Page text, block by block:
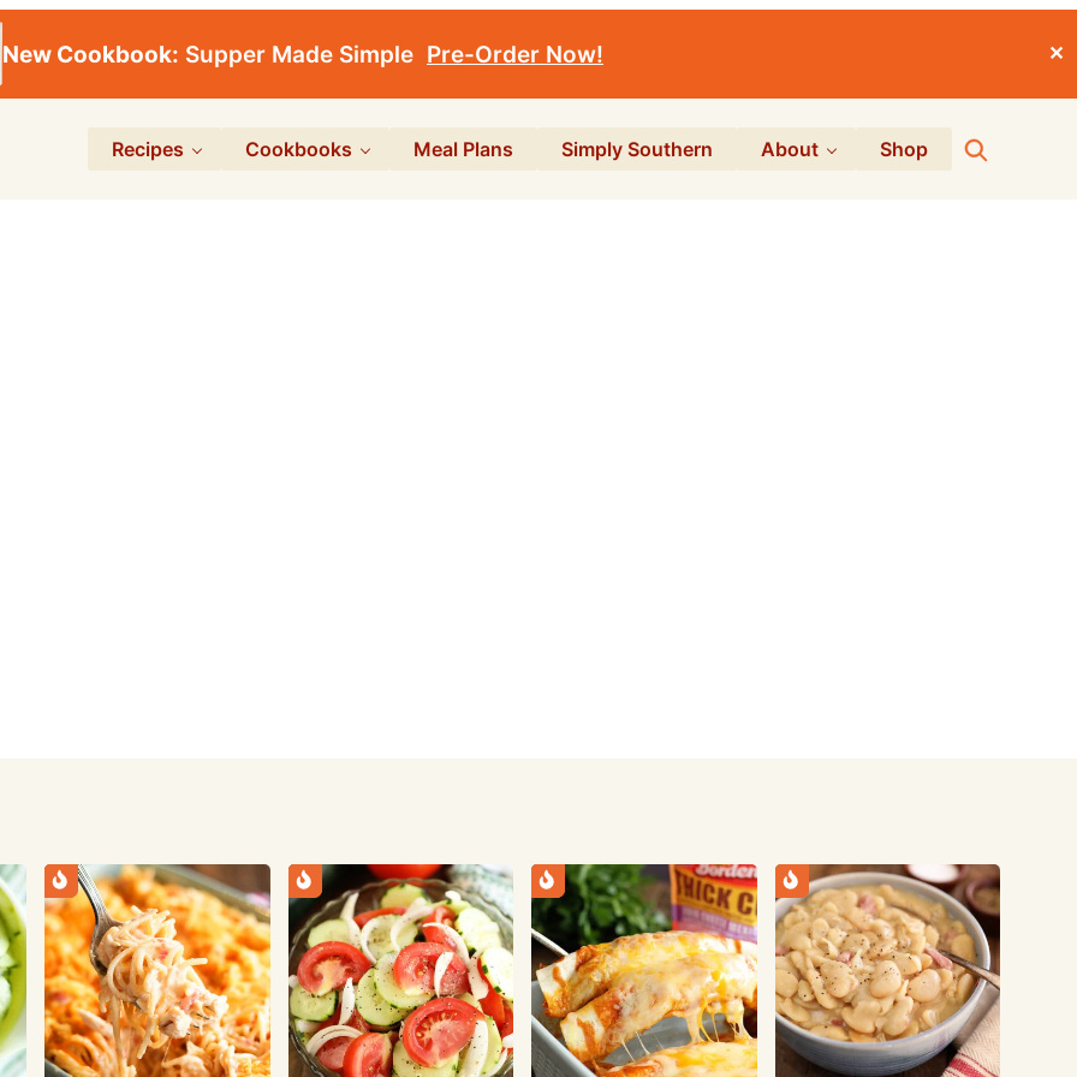
New Cookbook: Supper Made Simple Pre-Order Now! ✕
Recipes Cookbooks Meal Plans Simply Southern About Shop Search